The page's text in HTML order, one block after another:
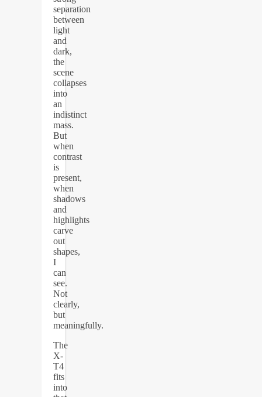
separation
between
light
and
dark,
the
scene
collapses
into
an
indistinct
mass.
But
when
contrast
is
present,
when
shadows
and
highlights
carve
out
shapes,
I
can
see.
Not
clearly,
but
meaningfully.
The
X-
T4
fits
into